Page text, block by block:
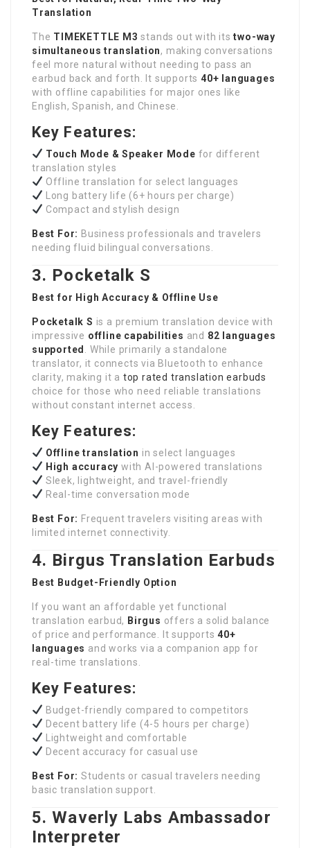
Translation
The TIMEKETTLE M3 stands out with itstwo-way
simultaneous translation, making conversations
feel more natural without needing to pass an
earbud back and forth. It supports40+ languages
with offline capabilities for major ones like
English, Spanish, and Chinese.
Key Features:
Touch Mode & Speaker Mode for different
translation styles
Offline translation for select languages
Long battery life (6+ hours per charge)
Compact and stylish design
Best For: Business professionals and travelers
needing fluid bilingual conversations.
3. Pocketalk S
Best for High Accuracy & Offline Use
Pocketalk S is a premium translation device with
impressive offline capabilities and 82 languages
supported
. While primarily a standalone
translator, it connects via Bluetooth to enhance
clarity, making it a top rated translation earbuds
choice for those who need reliable translations
without constant internet access.
Key Features:
Offline translation in select languages
High accuracy with AI-powered translations
Sleek, lightweight, and travel-friendly
Real-time conversation mode
Best For: Frequent travelers visiting areas with
limited internet connectivity.
4. Birgus Translation Earbuds
Best Budget-Friendly Option
If you want an affordable yet functional
translation earbud, Birgus offers a solid balance
of price and performance. It supports40+
languages and works via a companion app for
real-time translations.
Key Features:
Budget-friendly compared to competitors
Decent battery life (4-5 hours per charge)
Lightweight and comfortable
Decent accuracy for casual use
Best For: Students or casual travelers needing
basic translation support.
5. Waverly Labs Ambassador
Interpreter